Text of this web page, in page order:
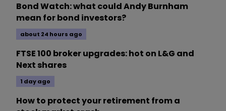
Bond Watch: what could Andy Burnham
mean for bond investors?
about 24 hours ago
FTSE 100 broker upgrades: hot on L&G and
Next shares
1 day ago
How to protect your retirement from a